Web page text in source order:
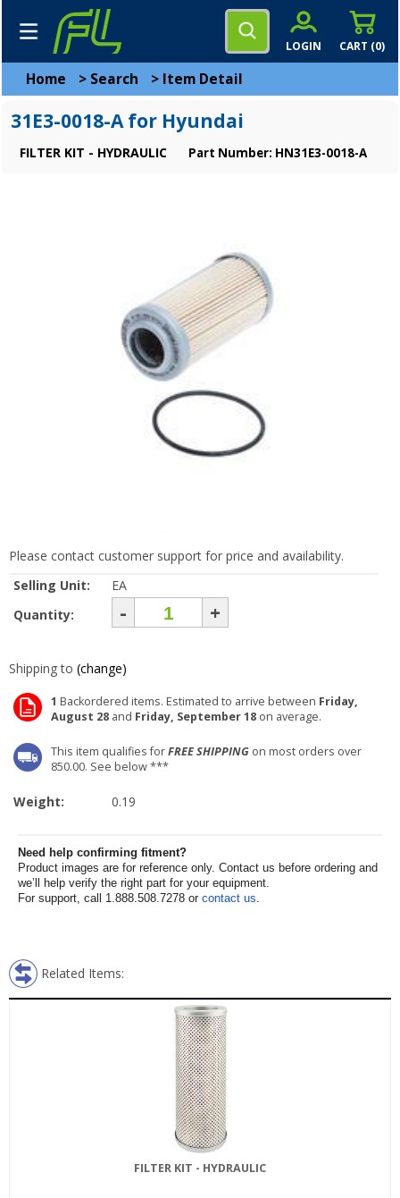
CART (0)
LOGIN
Home > Search > Item Detail
31E3-0018-A for Hyundai
FILTER KIT - HYDRAULIC Part Number: HN31E3-0018-A
Please contact customer support for price and availability.
Selling Unit:
EA
Quantity:
- +
Shipping to (change)
1 Backordered items. Estimated to arrive between Friday,
August 28 and Friday, September 18 on average.
This item qualifies forFREE SHIPPING on most orders over
850.00. See below ***
Weight: 0.19
Need help confirming fitment?
Product images are for reference only. Contact us before ordering and
we’ll help verify the right part for your equipment.
For support, call 1.888.508.7278 or contact us.
Related Items:
FILTER KIT - HYDRAULIC